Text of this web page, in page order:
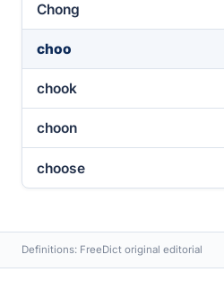
Chong
choo
chook
choon
choose
Definitions: FreeDict original editorial